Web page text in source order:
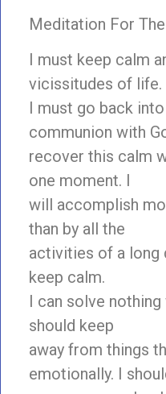
Meditation For
I must keep calm
vicissitudes of life.
I must go back
communion with
recover this calm
one moment. I
will accomplish
than by all the
activities of a long
keep calm.
I can solve
should keep
away from things
emotionally. I